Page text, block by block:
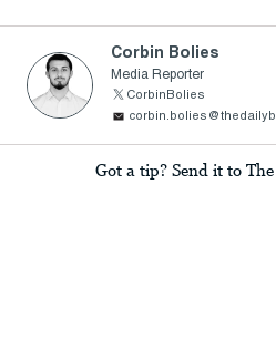
Corbin Bolies
Media Reporter
CorbinBolies
Got a tip? Send it to